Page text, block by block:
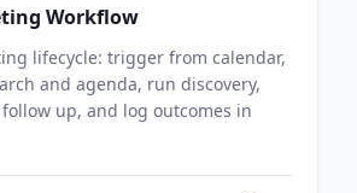
Workflow
lifecycle: trigger from calendar,
and agenda, run discovery,
up, and log outcomes in